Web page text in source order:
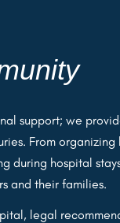
support; we
From organizing
during hospital
and their families.
legal